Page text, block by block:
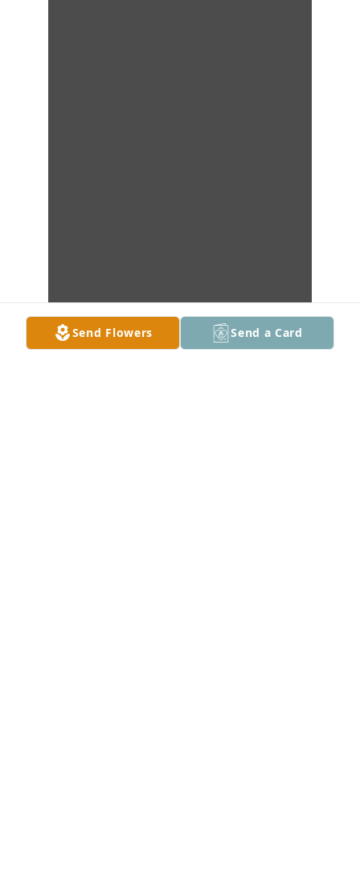
Send Flowers Send a Card